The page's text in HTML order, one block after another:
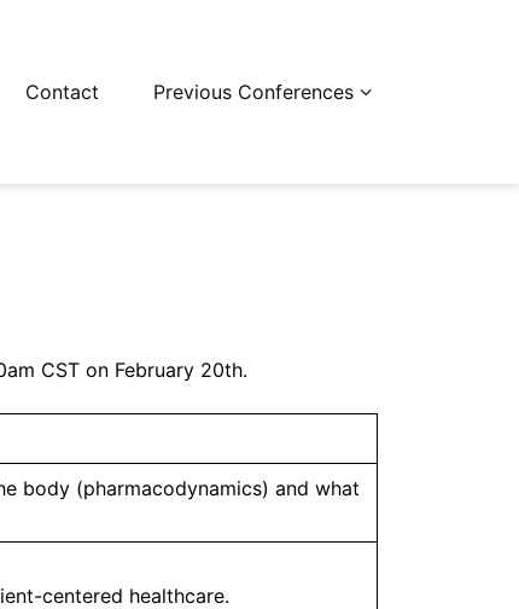
Contact Previous Conferences
CST on February 20th.
body (pharmacodynamics) and what
centered healthcare.